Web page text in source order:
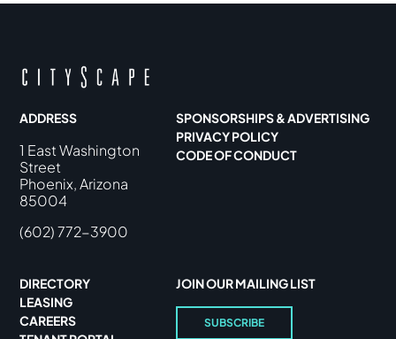
ADDRESS
1 East Washington
Street
Phoenix, Arizona
85004
(602) 772-3900
DIRECTORY
LEASING
CAREERS
SPONSORSHIPS & ADVERTISING
PRIVACY POLICY
CODE OF CONDUCT
JOIN OUR MAILING LIST
SUBSCRIBE